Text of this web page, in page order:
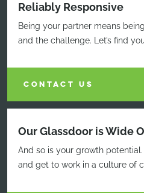
Reliably Responsive
Being your partner means
and the challenge. Let’s find
CONTACT US
Our Glassdoor is Wide
And so is your growth
and get to work in a culture of